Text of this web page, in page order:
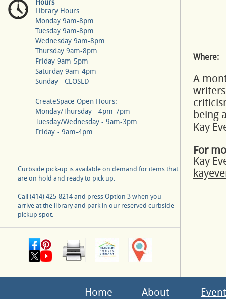
Hours
Library Hours:
Monday 9am-8pm
Tuesday 9am-8pm
Wednesday 9am-8pm
Thursday 9am-8pm
Friday 9am-5pm
Saturday 9am-4pm
Sunday - CLOSED
CreateSpace Open Hours:
Monday/Thursday - 4pm-7pm
Tuesday/Wednesday - 9am-3pm
Friday - 9am-4pm
Curbside pick-up is available on demand for items that
are on hold and ready to pick up.
Call (414) 425-8214 and press Option 3 when you
arrive at the library and park in our reserved curbside
pickup spot.
Where:
A
being
Kay
For
Kay
Home About